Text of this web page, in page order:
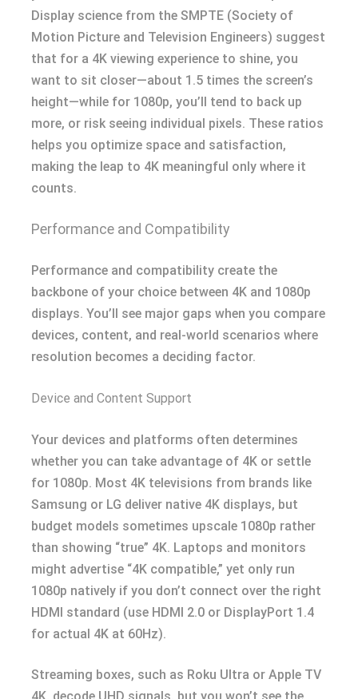
Display science from the SMPTE (Society of
Motion Picture and Television Engineers) suggest
that for a 4K viewing experience to shine, you
want to sit closer—about 1.5 times the screen’s
height—while for 1080p, you’ll tend to back up
more, or risk seeing individual pixels. These ratios
helps you optimize space and satisfaction,
making the leap to 4K meaningful only where it
counts.
Performance and Compatibility
Performance and compatibility create the
backbone of your choice between 4K and 1080p
displays. You’ll see major gaps when you compare
devices, content, and real-world scenarios where
resolution becomes a deciding factor.
Device and Content Support
Your devices and platforms often determines
whether you can take advantage of 4K or settle
for 1080p. Most 4K televisions from brands like
Samsung or LG deliver native 4K displays, but
budget models sometimes upscale 1080p rather
than showing “true” 4K. Laptops and monitors
might advertise “4K compatible,” yet only run
1080p natively if you don’t connect over the right
HDMI standard (use HDMI 2.0 or DisplayPort 1.4
for actual 4K at 60Hz).
Streaming boxes, such as Roku Ultra or Apple TV